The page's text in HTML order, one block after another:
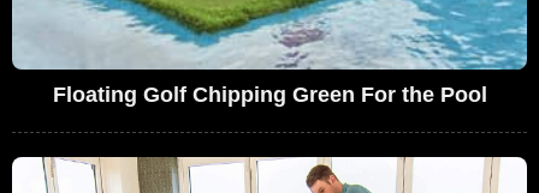
Floating Golf Chipping Green For the Pool